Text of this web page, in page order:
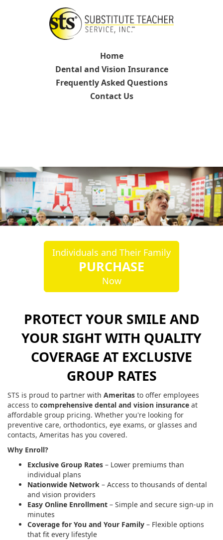
Home
Dental and Vision Insurance
Frequently Asked Questions
Contact Us
Individuals and Their Family
PURCHASE
Now
PROTECT YOUR SMILE AND
YOUR SIGHT WITH QUALITY
COVERAGE AT EXCLUSIVE
GROUP RATES
STS is proud to partner with Ameritas to offer employees
access to comprehensive dental and vision insurance at
affordable group pricing. Whether you're looking for
preventive care, orthodontics, eye exams, or glasses and
contacts, Ameritas has you covered.
Why Enroll?
Exclusive Group Rates – Lower premiums than
individual plans
Nationwide Network – Access to thousands of dental
and vision providers
Easy Online Enrollment – Simple and secure sign-up in
minutes
Coverage for You and Your Family – Flexible options
that fit every lifestyle